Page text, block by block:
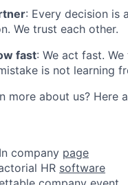
: Every decision is
We trust each other.
fast: We act fast.
is not learning
more about us? Here
company page
HR software